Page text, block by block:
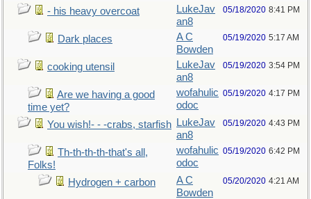
- his heavy overcoat
LukeJav
an8
05/18/2020 8:41 PM
Dark places
A C
Bowden
05/19/2020 5:17 AM
cooking utensil
LukeJav
an8
05/19/2020 3:54 PM
Are we having a good
time yet?
wofahulic
odoc
05/19/2020 4:17 PM
You wish!- - -crabs, starfish
LukeJav
an8
05/19/2020 4:43 PM
Th-th-th-th-that's all,
Folks!
wofahulic
odoc
05/19/2020 6:42 PM
Hydrogen + carbon
A C
Bowden
05/20/2020 4:21 AM